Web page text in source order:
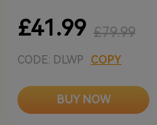
£41.99 £79.99
CODE: DLWP COPY
BUY NOW